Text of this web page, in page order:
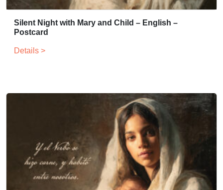
Silent Night with Mary and Child – English –
Postcard
Details >